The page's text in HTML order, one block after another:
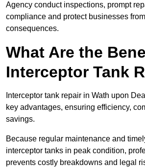
Agency conduct inspections, prompt
compliance and protect businesses
consequences.
What Are the
Interceptor Tank
Interceptor tank repair in Wath upon
key advantages, ensuring efficiency,
savings.
Because regular maintenance and
interceptor tanks in peak condition,
prevents costly breakdowns and legal